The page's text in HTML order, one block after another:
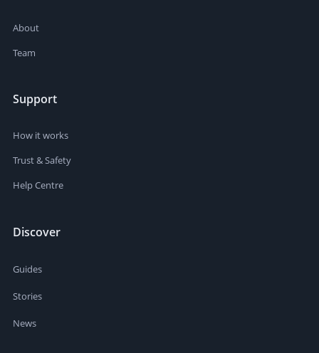
About
Team
Support
How it works
Trust & Safety
Help Centre
Discover
Guides
Stories
News